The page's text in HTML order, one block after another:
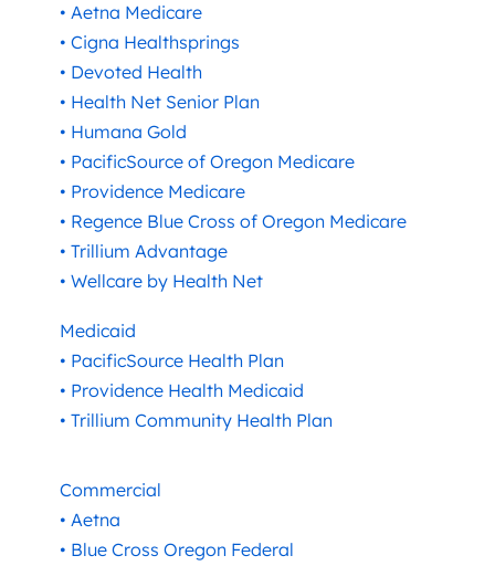
• Aetna Medicare
• Cigna Healthsprings
• Devoted Health
• Health Net Senior Plan
• Humana Gold
• PacificSource of Oregon Medicare
• Providence Medicare
• Regence Blue Cross of Oregon Medicare
• Trillium Advantage
• Wellcare by Health Net
Medicaid
• PacificSource Health Plan
• Providence Health Medicaid
• Trillium Community Health Plan
Commercial
• Aetna
• Blue Cross Oregon Federal